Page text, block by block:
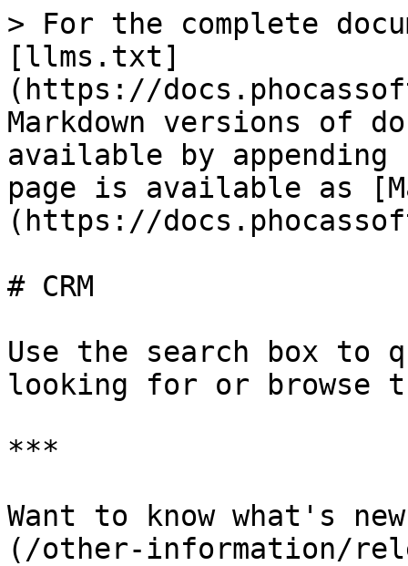
> For the complete
[llms.txt]
(https://
Markdown versions of
available by
page is available as
(https://
# CRM
Use the search box to
looking for or browse
***
Want to know what's
(/other-information/